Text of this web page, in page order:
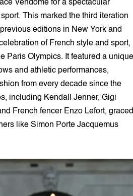
Vendôme for a spectacular
This marked the third iteration
editions in New York and
of French style and sport,
Paris Olympics. It featured a
and athletic performances,
from every decade since the
including Kendall Jenner, Gigi
French fencer Enzo Lefort, graced
like Simon Porte Jacquemus